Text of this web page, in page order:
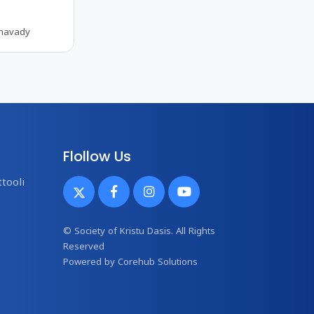
Flollow Us
© Society of Kristu Dasis. All Rights
Reserved
Powered byCorehub Solutions